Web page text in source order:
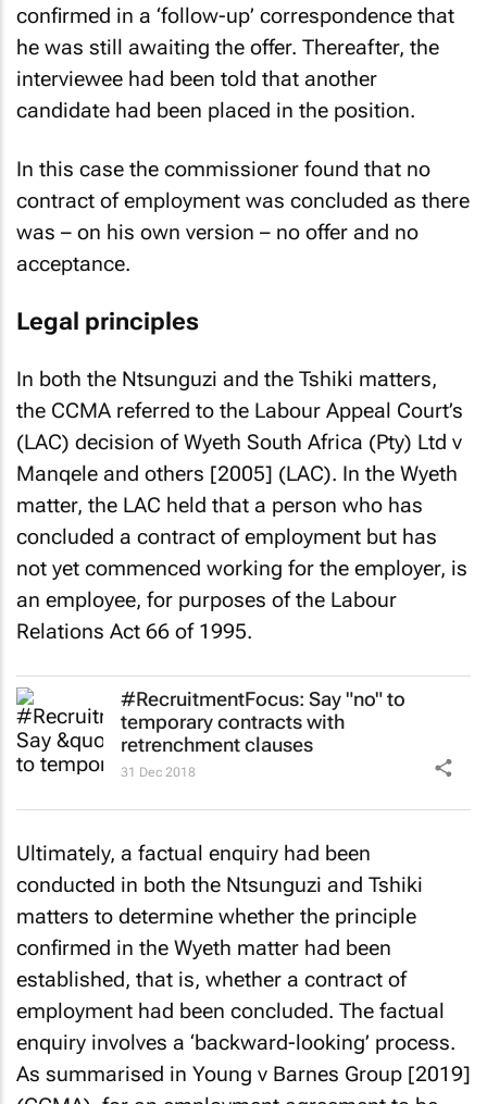
confirmed in a ‘follow-up’ correspondence that
he was still awaiting the offer. Thereafter, the
interviewee had been told that another
candidate had been placed in the position.
In this case the commissioner found that no
contract of employment was concluded as there
was – on his own version – no offer and no
acceptance.
Legal principles
In both the Ntsunguzi and the Tshiki matters,
the CCMA referred to the Labour Appeal Court’s
(LAC) decision ofWyeth South Africa (Pty) Ltd v
Manqele and others [2005] (LAC). In the Wyeth
matter, the LAC held that a person who has
concluded a contract of employment but has
not yet commenced working for the employer, is
an employee, for purposes of the Labour
Relations Act 66 of 1995.
#RecruitmentFocus: Say "no" to
temporary contracts with
retrenchment clauses
31 Dec 2018
Ultimately, a factual enquiry had been
conducted in both the Ntsunguzi and Tshiki
matters to determine whether the principle
confirmed in the Wyeth matter had been
established, that is, whether a contract of
employment had been concluded. The factual
enquiry involves a ‘backward-looking’ process.
As summarised in Young v Barnes Group [2019]